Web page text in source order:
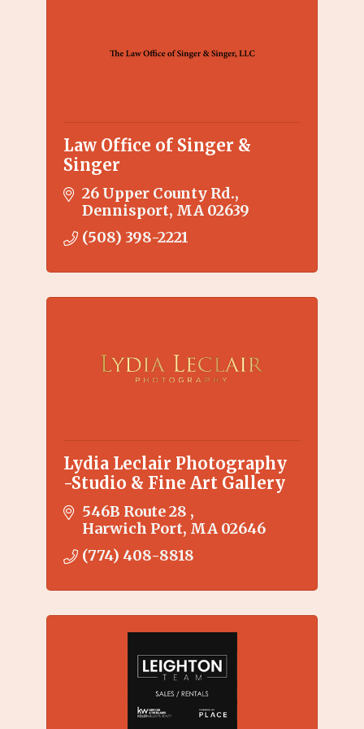
Law Office of Singer &
Singer
26 Upper County Rd.
Dennisport MA 02639
(508) 398-2221
Lydia Leclair Photography
-Studio & Fine Art Gallery
546B Route 28
Harwich Port MA 02646
(774) 408-8818